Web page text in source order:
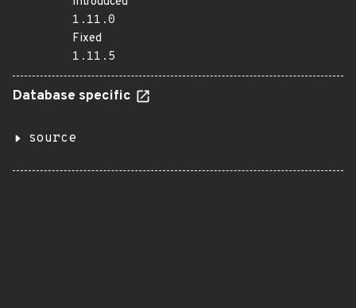
1.11.0
Fixed
1.11.5
Database specific
source